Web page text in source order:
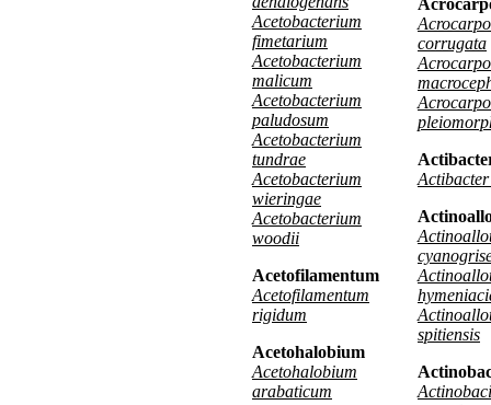
Acetobacterium
fimetarium
Acetobacterium
malicum
Acetobacterium
paludosum
Acetobacterium
tundrae
Acetobacterium
wieringae
Acetobacterium
woodii
Acetofilamentum
Acetofilamentum
rigidum
Acetohalobium
Acetohalobium
arabaticum
corrugata
spitiensis